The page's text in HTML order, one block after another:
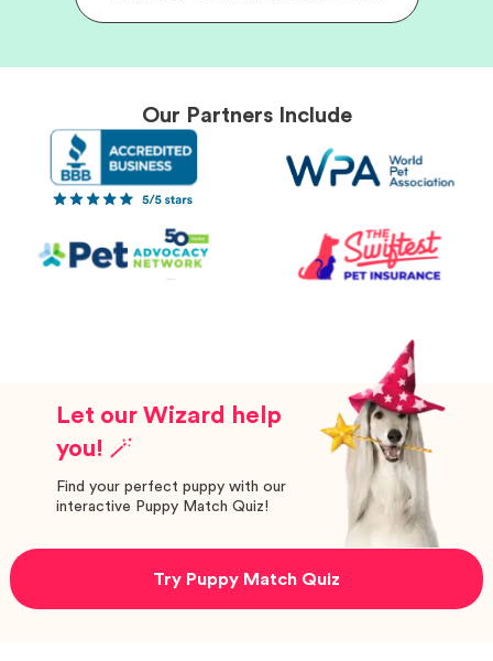
Our Partners Include
Let our Wizard help
you! 🪄
Find your perfect puppy with our
interactive Puppy Match Quiz!
Try Puppy Match Quiz